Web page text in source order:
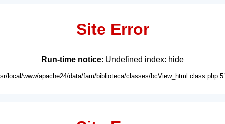
Site Error
Run-time notice: Undefined index: hide
local/www/apache24/data/fam/biblioteca/classes/